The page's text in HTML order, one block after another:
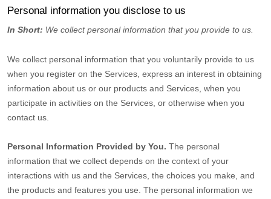
Personal information you disclose to us
In Short: We collect personal information that you provide to us.
We collect personal information that you voluntarily provide to us
when you register on the Services, express an interest in obtaining
information about us or our products and Services, when you
participate in activities on the Services, or otherwise when you
contact us.
Personal Information Provided by You. The personal
information that we collect depends on the context of your
interactions with us and the Services, the choices you make, and
the products and features you use. The personal information we